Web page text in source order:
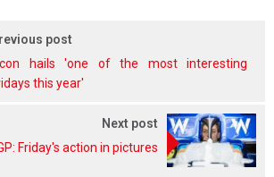
post
hails 'one of the most interesting
this year'
Next post
Friday's action in pictures